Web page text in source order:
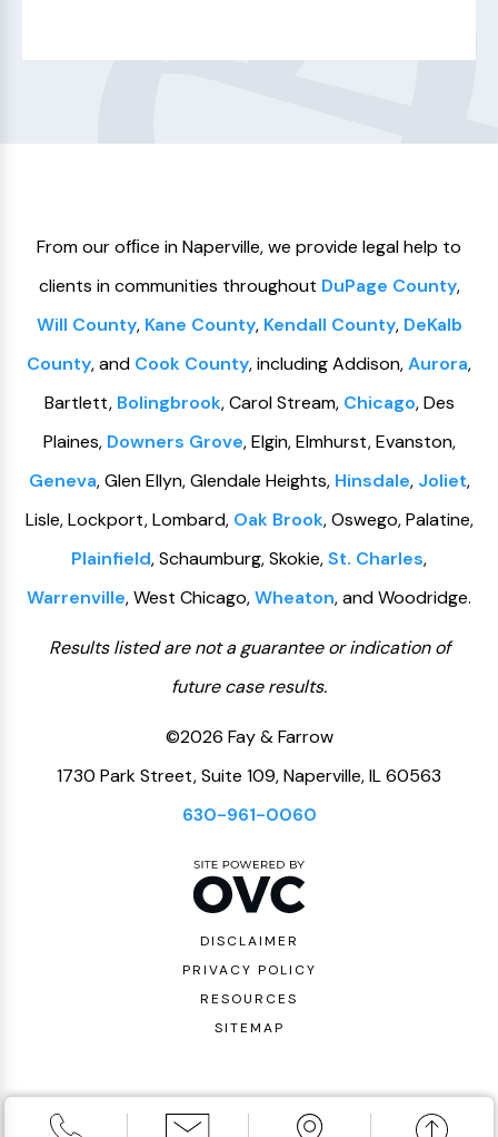
From our ofﬁce in Naperville, we provide legal help to
clients in communities throughout DuPage County,
Will County, Kane County, Kendall County, DeKalb
County, and Cook County, including Addison,Aurora,
Bartlett, Bolingbrook, Carol Stream, Chicago, Des
Plaines, Downers Grove, Elgin, Elmhurst, Evanston,
Geneva, Glen Ellyn, Glendale Heights, Hinsdale, Joliet,
Lisle, Lockport, Lombard, Oak Brook, Oswego, Palatine,
Plainfield, Schaumburg, Skokie,St. Charles,
Warrenville, West Chicago,Wheaton, and Woodridge.
Results listed are not a guarantee or indication of
future case results.
©2026 Fay & Farrow
1730 Park Street, Suite 109, Naperville, IL 60563
630-961-0060
DISCLAIMER
PRIVACY POLICY
RESOURCES
SITEMAP